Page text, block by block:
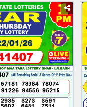
24.01.26
1:00
PM
|DEAR
LOTTERY